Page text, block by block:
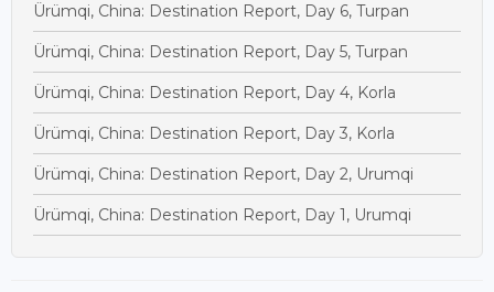
Ürümqi, China: Destination Report, Day 6, Turpan
Ürümqi, China: Destination Report, Day 5, Turpan
Ürümqi, China: Destination Report, Day 4, Korla
Ürümqi, China: Destination Report, Day 3, Korla
Ürümqi, China: Destination Report, Day 2, Urumqi
Ürümqi, China: Destination Report, Day 1, Urumqi